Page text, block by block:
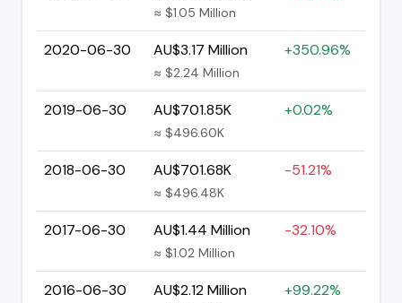
≈ $1.05 Million
2020-06-30 AU$3.17 Million
≈ $2.24 Million
+350.96%
2019-06-30 AU$701.85K
≈ $496.60K
+0.02%
2018-06-30 AU$701.68K
≈ $496.48K
-51.21%
2017-06-30 AU$1.44 Million
≈ $1.02 Million
-32.10%
2016-06-30 AU$2.12 Million +99.22%